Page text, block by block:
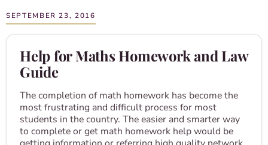
SEPTEMBER 23, 2016
Help for Maths Homework and Law
Guide
The completion of math homework has become the
most frustrating and difficult process for most
students in the country. The easier and smarter way
to complete or get math homework help would be